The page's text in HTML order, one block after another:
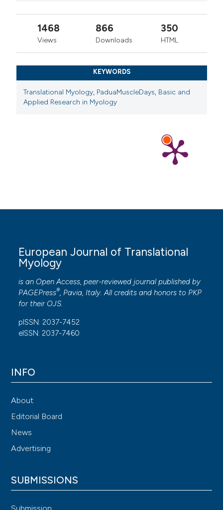
1468
Views
866
Downloads
350
HTML
KEYWORDS
Translational Myology, PaduaMuscleDays, Basic and
Applied Research in Myology
European Journal of Translational
Myology
is an Open Access, peer-reviewed journal published by
PAGEPress®, Pavia, Italy. All credits and honors to PKP
for their OJS.
pISSN: 2037-7452
eISSN: 2037-7460
INFO
About
Editorial Board
News
Advertising
SUBMISSIONS